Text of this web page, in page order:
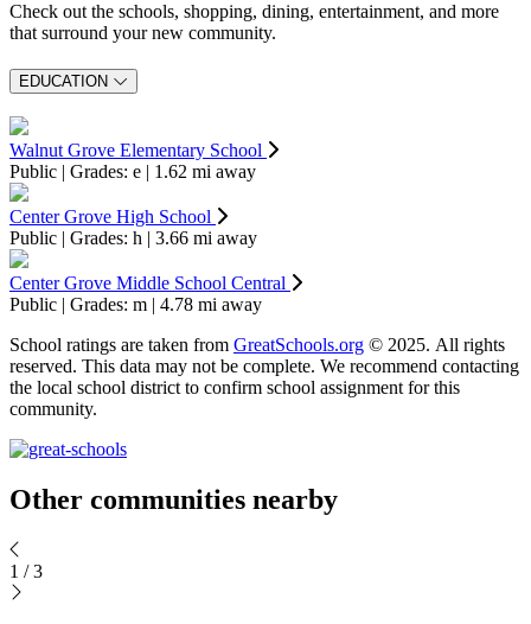
Check out the schools, shopping, dining, entertainment, and more
that surround your new community.
EDUCATION
Walnut Grove Elementary School
Public | Grades: e | 1.62 mi away
Center Grove High School
Public | Grades: h | 3.66 mi away
Center Grove Middle School Central
Public | Grades: m | 4.78 mi away
School ratings are taken from GreatSchools.org © 2025. All rights
reserved. This data may not be complete. We recommend contacting
the local school district to confirm school assignment for this
community.
Keyboard shortcuts
Other communities nearby
1 / 3